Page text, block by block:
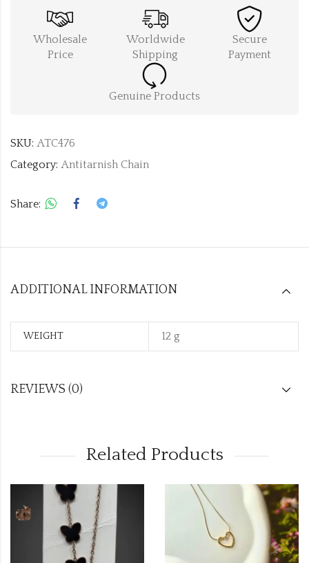
Wholesale
Price
Worldwide
Shipping
Secure
Payment
Genuine Products
SKU: ATC476
Category: Antitarnish Chain
Share:
ADDITIONAL INFORMATION
WEIGHT 12 g
REVIEWS (0)
Related Products
OUT OF STOCK